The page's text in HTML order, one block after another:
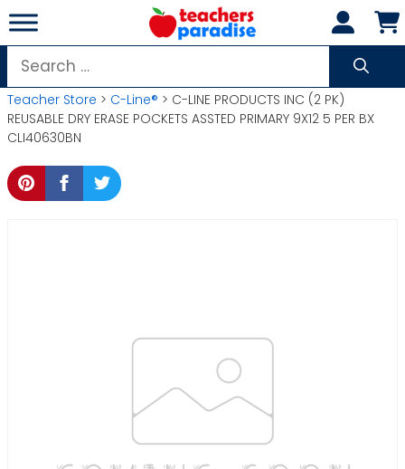
Skip
to
content
Search
for:
Teacher Store > C-Line® > C-LINE PRODUCTS INC (2 PK)
REUSABLE DRY ERASE POCKETS ASSTED PRIMARY 9X12 5 PER BX
CLI40630BN